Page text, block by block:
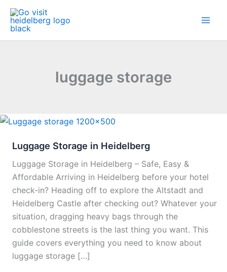
Skip
content
luggage storage
Luggage Storage in Heidelberg
Luggage Storage in Heidelberg – Safe, Easy &
Affordable Arriving in Heidelberg before your hotel
check-in? Heading off to explore the Altstadt and
Heidelberg Castle after checking out? Whatever your
situation, dragging heavy bags through the
cobblestone streets is the last thing you want. This
guide covers everything you need to know about
luggage storage […]